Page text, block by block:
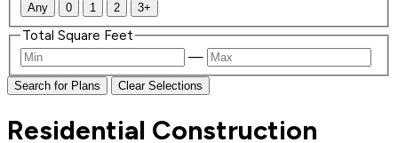
Any 0 1 2 3+
Total Square Feet
—
Search for Plans Clear Selections
Residential Construction